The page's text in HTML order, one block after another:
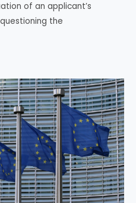
of an applicant’s
the